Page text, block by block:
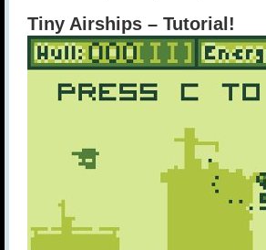
Tiny Airships – Tutorial!